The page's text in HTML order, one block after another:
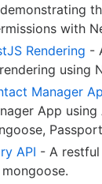
with
Rendering -
using
Manager
App using
API - A